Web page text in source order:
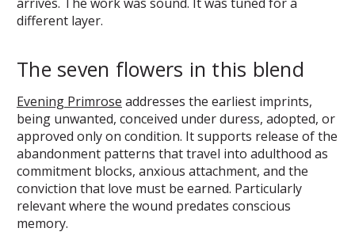
different layer.
The seven flowers in this blend
Evening Primrose addresses the earliest imprints,
being unwanted, conceived under duress, adopted, or
approved only on condition. It supports release of the
abandonment patterns that travel into adulthood as
commitment blocks, anxious attachment, and the
conviction that love must be earned. Particularly
relevant where the wound predates conscious
memory.